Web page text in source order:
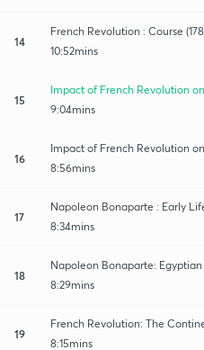
14
French Revolution : Course
10:52mins
15
Impact of French Revolution
9:04mins
16
Impact of French Revolution
8:56mins
17
Napoleon Bonaparte : Early
8:34mins
18
Napoleon Bonaparte:
8:29mins
19
French Revolution: The
8:15mins